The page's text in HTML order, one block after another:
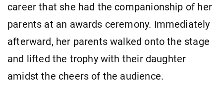
career that she had the companionship of her
parents at an awards ceremony. Immediately
afterward, her parents walked onto the stage
and lifted the trophy with their daughter
amidst the cheers of the audience.